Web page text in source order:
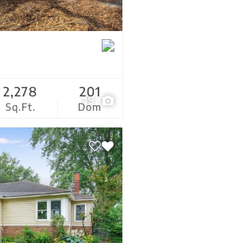
19
Sq.Ft.
2,278
Dom
201